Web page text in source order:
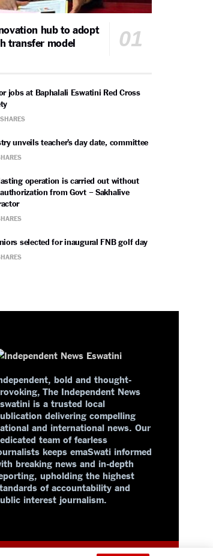
hub to adopt
transfer model
jobs at Baphalali Eswatini Red Cross
unveils teacher’s day date, committee
operation is carried out without
from Govt – Sakhalive
selected for inaugural FNB golf day
bold and thought-
The Independent News
is a trusted local
delivering compelling
and international news. Our
team of fearless
keeps emaSwati informed
breaking news and in-depth
upholding the highest
of accountability and
interest journalism.